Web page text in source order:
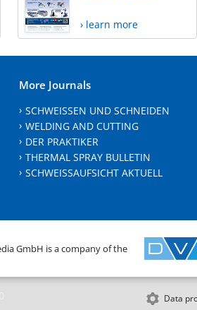
› learn more
More Journals
SCHWEISSEN UND SCHNEIDEN
WELDING AND CUTTING
DER PRAKTIKER
THERMAL SPRAY BULLETIN
SCHWEISSAUFSICHT AKTUELL
GmbH is a company of the
Data